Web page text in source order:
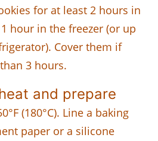
for at least 2 hours in
hour in the freezer (or up
Cover them if
3 hours.
and prepare
(180°C). Line a baking
paper or a silicone